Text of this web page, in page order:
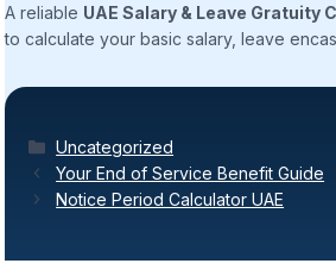
A reliable UAE Salary & Leave Gratuity
to calculate your basic salary, leave
Categories
Uncategorized
Your End of Service Benefit Guide
Notice Period Calculator UAE